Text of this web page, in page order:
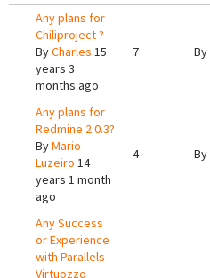
Any plans for
Chiliproject ?
ByCharles 15
years 3
months ago
7 By
Any plans for
Redmine 2.0.3?
ByMario
Luzeiro 14
years 1 month
ago
4 By
Any Success
or Experience
with Parallels
Virtuozzo